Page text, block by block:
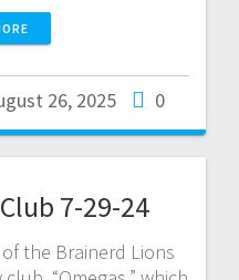
26, 2025 0
7-29-24
the Brainerd Lions